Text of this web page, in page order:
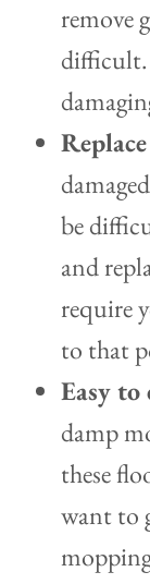
remove
difficult.
be
and
require
to that
Easy to
damp
these
want to